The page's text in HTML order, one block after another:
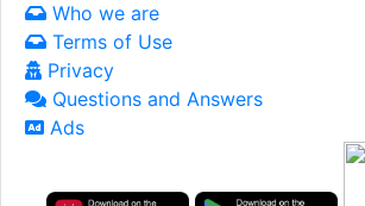
Who we are
Terms of Use
Privacy
Questions and Answers
Ads